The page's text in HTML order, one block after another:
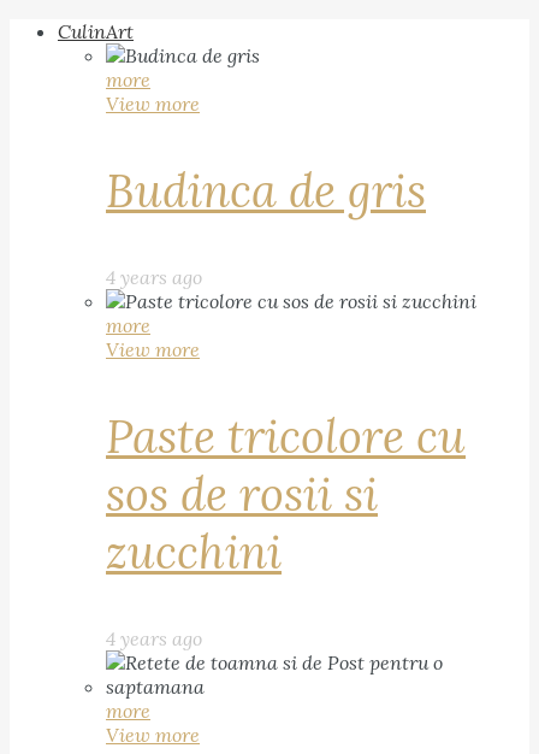
CulinArt
more
View more
Budinca de gris
4 years ago
more
View more
Paste tricolore cu
sos de rosii si
zucchini
4 years ago
more
View more